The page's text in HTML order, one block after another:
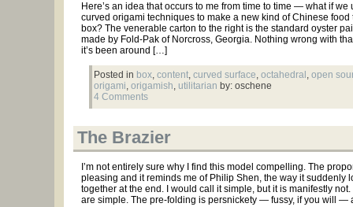
Here’s an idea that occurs to me from time to time — what if we
curved origami techniques to make a new kind of Chinese food
box? The venerable carton to the right is the standard oyster
made by Fold-Pak of Norcross, Georgia. Nothing wrong with
it’s been around […]
Posted in box, content, curved surface, octahedral , open
origami, origamish, utilitarian by: oschene
4 Comments
The Brazier
I’m not entirely sure why I find this model compelling. The
pleasing and it reminds me of Philip Shen, the way it suddenly
together at the end. I would call it simple, but it is manifestly
are simple. The pre-folding is persnickety — fussy, if you will —